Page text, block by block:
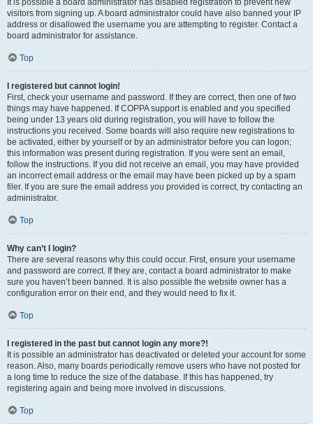
It is possible a board administrator has disabled registration to prevent new
visitors from signing up. A board administrator could have also banned your IP
address or disallowed the username you are attempting to register. Contact a
board administrator for assistance.
Top
I registered but cannot login!
First, check your username and password. If they are correct, then one of two
things may have happened. If COPPA support is enabled and you specified
being under 13 years old during registration, you will have to follow the
instructions you received. Some boards will also require new registrations to
be activated, either by yourself or by an administrator before you can logon;
this information was present during registration. If you were sent an email,
follow the instructions. If you did not receive an email, you may have provided
an incorrect email address or the email may have been picked up by a spam
filer. If you are sure the email address you provided is correct, try contacting an
administrator.
Top
Why can’t I login?
There are several reasons why this could occur. First, ensure your username
and password are correct. If they are, contact a board administrator to make
sure you haven’t been banned. It is also possible the website owner has a
configuration error on their end, and they would need to fix it.
Top
I registered in the past but cannot login any more?!
It is possible an administrator has deactivated or deleted your account for some
reason. Also, many boards periodically remove users who have not posted for
a long time to reduce the size of the database. If this has happened, try
registering again and being more involved in discussions.
Top